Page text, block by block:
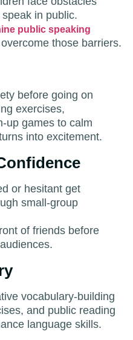
in public.
public speaking
those barriers.
before going on
exercises,
up games to calm
into excitement.
or hesitant get
small-group
of friends before
vocabulary-building
and public reading
language skills.